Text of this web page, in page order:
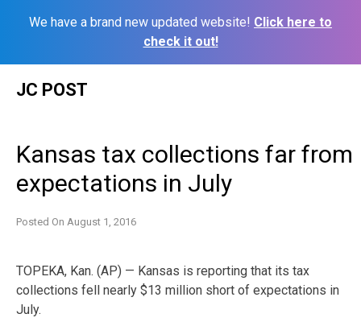
We have a brand new updated website! Click here to
check it out!
JC POST
Kansas tax collections far from
expectations in July
Posted On August 1, 2016
TOPEKA, Kan. (AP) — Kansas is reporting that its tax
collections fell nearly $13 million short of expectations in
July.